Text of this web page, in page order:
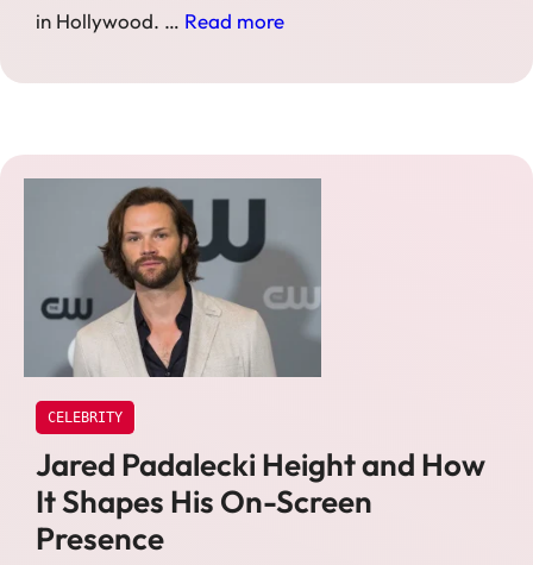
in Hollywood. … Read more
CELEBRITY
Jared Padalecki Height and How
It Shapes His On-Screen
Presence